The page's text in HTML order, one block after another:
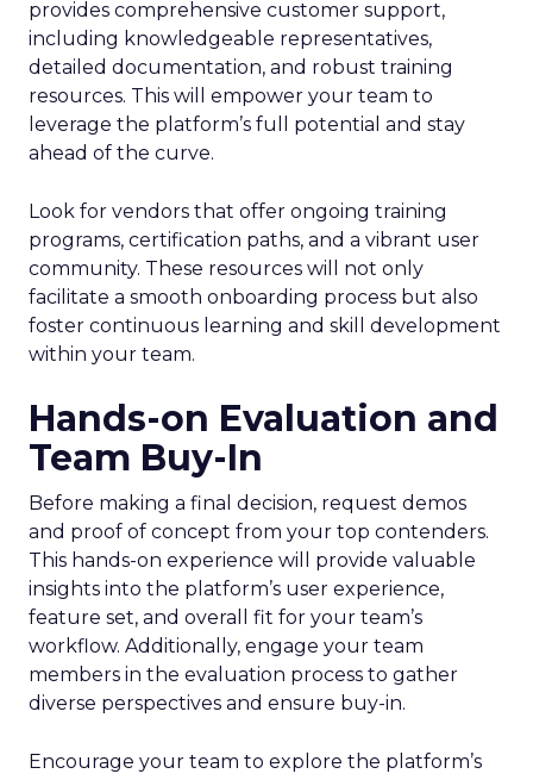
provides comprehensive customer support,
including knowledgeable representatives,
detailed documentation, and robust training
resources. This will empower your team to
leverage the platform’s full potential and stay
ahead of the curve.
Look for vendors that offer ongoing training
programs, certification paths, and a vibrant user
community. These resources will not only
facilitate a smooth onboarding process but also
foster continuous learning and skill development
within your team.
Hands-on Evaluation and
Team Buy-In
Before making a final decision, request demos
and proof of concept from your top contenders.
This hands-on experience will provide valuable
insights into the platform’s user experience,
feature set, and overall fit for your team’s
workflow. Additionally, engage your team
members in the evaluation process to gather
diverse perspectives and ensure buy-in.
Encourage your team to explore the platform’s